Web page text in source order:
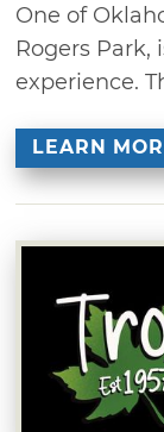
One of
Rogers
experience.
LEARN